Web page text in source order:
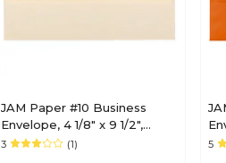
JAM Paper #10 Business
Envelope, 4 1/8" x 9 1/2",
Natural, 25/Pack (900926651)
3 (1) 5